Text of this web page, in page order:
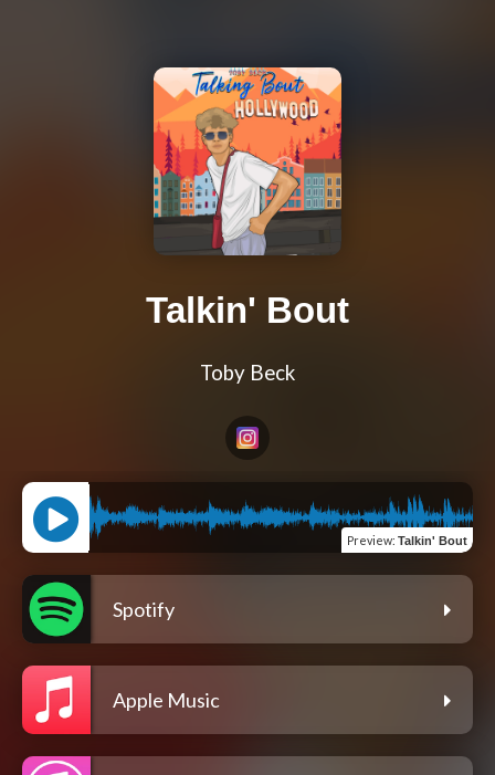
Talkin' Bout
Toby Beck
Preview: Talkin' Bout
Spotify
Apple Music